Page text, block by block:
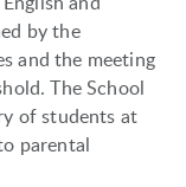
by the
and the meeting
The School
of students at
parental